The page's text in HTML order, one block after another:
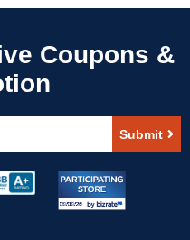
Submit